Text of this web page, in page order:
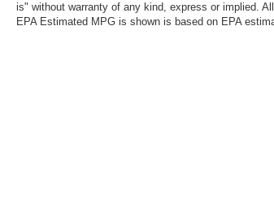
is" without warranty of any kind, express or implied.
EPA Estimated MPG is shown is based on EPA